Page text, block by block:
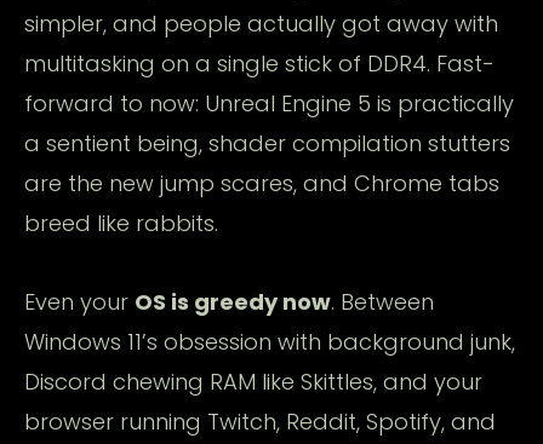
simpler, and people actually got away with
multitasking on a single stick of DDR4. Fast-
forward to now: Unreal Engine 5 is practically
a sentient being, shader compilation stutters
are the new jump scares, and Chrome tabs
breed like rabbits.
Even your OS is greedy now. Between
Windows 11’s obsession with background junk,
Discord chewing RAM like Skittles, and your
browser running Twitch, Reddit, Spotify, and